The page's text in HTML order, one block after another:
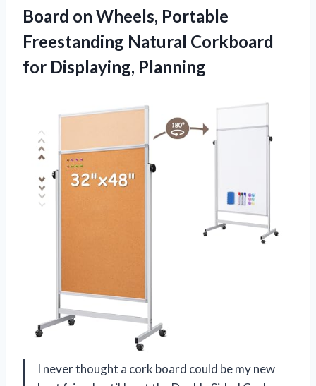
Board on Wheels, Portable
Freestanding Natural Corkboard
for Displaying, Planning
I never thought a cork board could be my new